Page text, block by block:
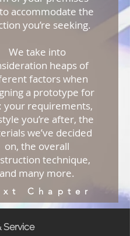
accommodate the
you’re seeking.
We take into
heaps of
factors when
a prototype for
your requirements,
you’re after, the
we’ve decided
on, the overall
technique,
and many more.
Chapter
Service